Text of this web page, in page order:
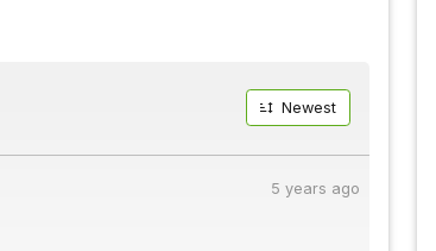
Newest
5 years ago